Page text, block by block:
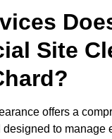
Site
offers a
to manage